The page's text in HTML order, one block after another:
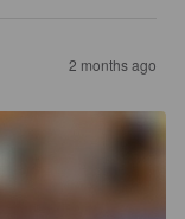
2 months ago